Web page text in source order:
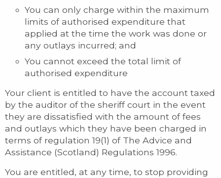
You can only charge within the maximum
limits of authorised expenditure that
applied at the time the work was done or
any outlays incurred; and
You cannot exceed the total limit of
authorised expenditure
Your client is entitled to have the account taxed
by the auditor of the sheriff court in the event
they are dissatisfied with the amount of fees
and outlays which they have been charged in
terms of regulation 19(1) of The Advice and
Assistance (Scotland) Regulations 1996.
You are entitled, at any time, to stop providing